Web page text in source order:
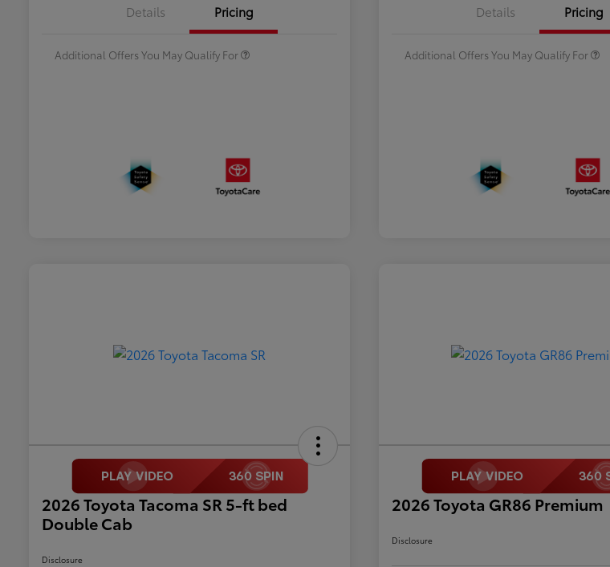
Details Pricing
Additional Offers You May Qualify For
Many thanks to our military
families.
Details Pricing
Additional Offers You May Qualify For
Many thanks to our military
families.
2026 Toyota Tacoma SR 5-ft bed
Double Cab
Disclosure
2026 Toyota GR86 Premium
Disclosure